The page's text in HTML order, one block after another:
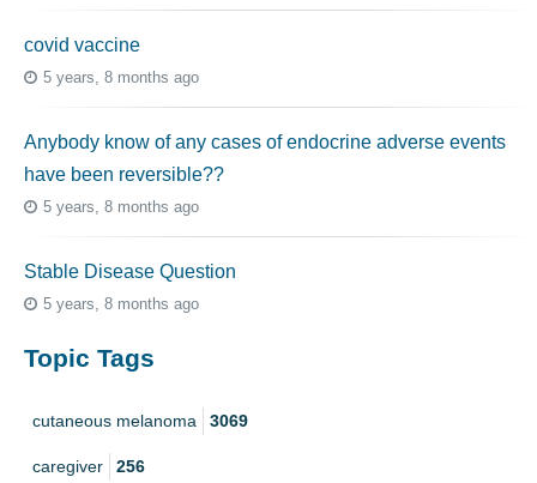
covid vaccine
5 years, 8 months ago
Anybody know of any cases of endocrine adverse events
have been reversible??
5 years, 8 months ago
Stable Disease Question
5 years, 8 months ago
Topic Tags
cutaneous melanoma 3069
caregiver 256